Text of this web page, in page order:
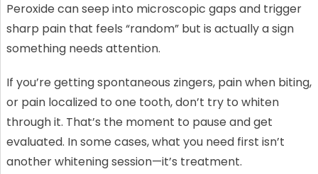
Peroxide can seep into microscopic gaps and trigger
sharp pain that feels “random” but is actually a sign
something needs attention.
If you’re getting spontaneous zingers, pain when biting,
or pain localized to one tooth, don’t try to whiten
through it. That’s the moment to pause and get
evaluated. In some cases, what you need first isn’t
another whitening session—it’s treatment.